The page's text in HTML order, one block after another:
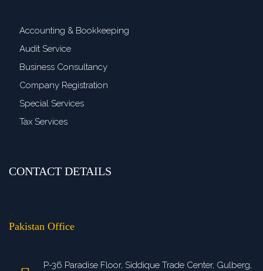
Accounting & Bookkeeping
Audit Service
Business Consultancy
Company Registration
Special Services
Tax Services
CONTACT DETAILS
Pakistan Office
P-36 Paradise Floor, Siddique Trade Center, Gulberg,